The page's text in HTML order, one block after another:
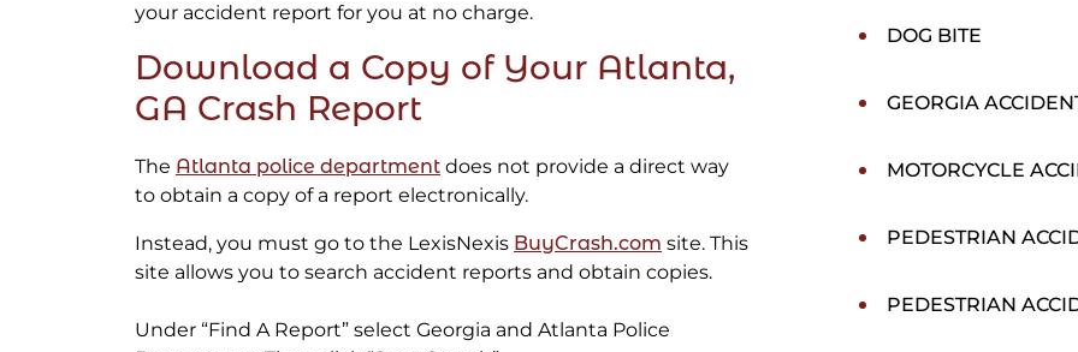
your accident report for you at no charge.
Download a Copy of Your Atlanta,
GA Crash Report
The Atlanta police department does not provide a direct way
to obtain a copy of a report electronically.
Instead, you must go to the LexisNexis BuyCrash.com site. This
site allows you to search accident reports and obtain copies.
Under “Find A Report” select Georgia and Atlanta Police
DOG BITE
GEORGIA
MOTORCYCLE
PEDESTRIAN
PEDESTRIAN